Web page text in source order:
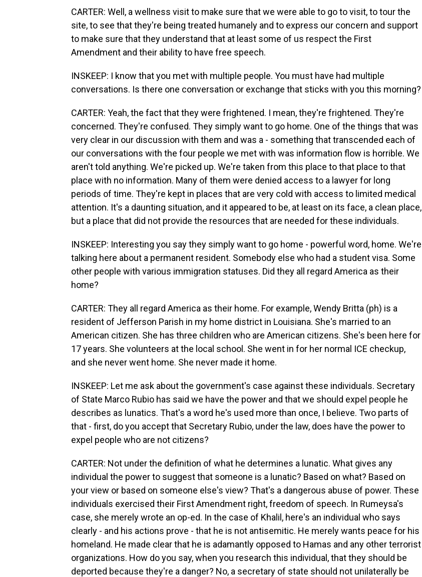
CARTER: Well, a wellness visit to make sure that we were able to go to visit, to tour the
site, to see that they're being treated humanely and to express our concern and support
to make sure that they understand that at least some of us respect the First
Amendment and their ability to have free speech.
INSKEEP: I know that you met with multiple people. You must have had multiple
conversations. Is there one conversation or exchange that sticks with you this morning?
CARTER: Yeah, the fact that they were frightened. I mean, they're frightened. They're
concerned. They're confused. They simply want to go home. One of the things that was
very clear in our discussion with them and was a - something that transcended each of
our conversations with the four people we met with was information flow is horrible. We
aren't told anything. We're picked up. We're taken from this place to that place to that
place with no information. Many of them were denied access to a lawyer for long
periods of time. They're kept in places that are very cold with access to limited medical
attention. It's a daunting situation, and it appeared to be, at least on its face, a clean place,
but a place that did not provide the resources that are needed for these individuals.
INSKEEP: Interesting you say they simply want to go home - powerful word, home. We're
talking here about a permanent resident. Somebody else who had a student visa. Some
other people with various immigration statuses. Did they all regard America as their
home?
CARTER: They all regard America as their home. For example, Wendy Britta (ph) is a
resident of Jefferson Parish in my home district in Louisiana. She's married to an
American citizen. She has three children who are American citizens. She's been here for
17 years. She volunteers at the local school. She went in for her normal ICE checkup,
and she never went home. She never made it home.
INSKEEP: Let me ask about the government's case against these individuals. Secretary
of State Marco Rubio has said we have the power and that we should expel people he
describes as lunatics. That's a word he's used more than once, I believe. Two parts of
that - first, do you accept that Secretary Rubio, under the law, does have the power to
expel people who are not citizens?
CARTER: Not under the definition of what he determines a lunatic. What gives any
individual the power to suggest that someone is a lunatic? Based on what? Based on
your view or based on someone else's view? That's a dangerous abuse of power. These
individuals exercised their First Amendment right, freedom of speech. In Rumeysa's
case, she merely wrote an op-ed. In the case of Khalil, here's an individual who says
clearly - and his actions prove - that he is not antisemitic. He merely wants peace for his
homeland. He made clear that he is adamantly opposed to Hamas and any other terrorist
organizations. How do you say, when you research this individual, that they should be
deported because they're a danger? No, a secretary of state should not unilaterally be